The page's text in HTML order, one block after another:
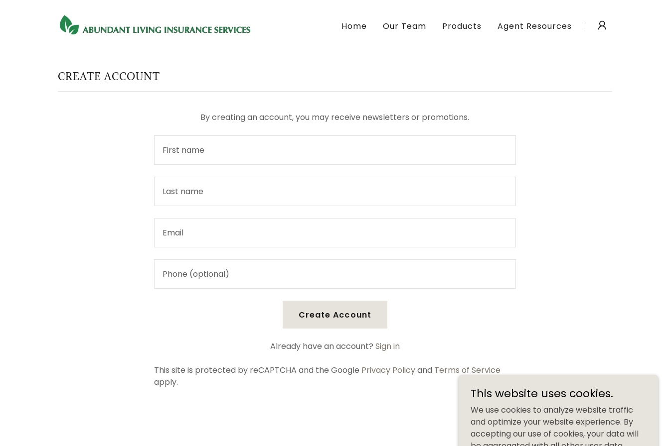
Home Our Team Products Agent Resources
CREATE ACCOUNT
By creating an account, you may receive newsletters or promotions.
Create Account
Already have an account? Sign in
This site is protected by reCAPTCHA and the Google Privacy Policyand Terms of Service
apply.
This website uses cookies.
We use cookies to analyze website traffic
and optimize your website experience. By
accepting our use of cookies, your data will